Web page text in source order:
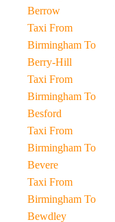
Berrow
Taxi From
Birmingham To
Berry-Hill
Taxi From
Birmingham To
Besford
Taxi From
Birmingham To
Bevere
Taxi From
Birmingham To
Bewdley